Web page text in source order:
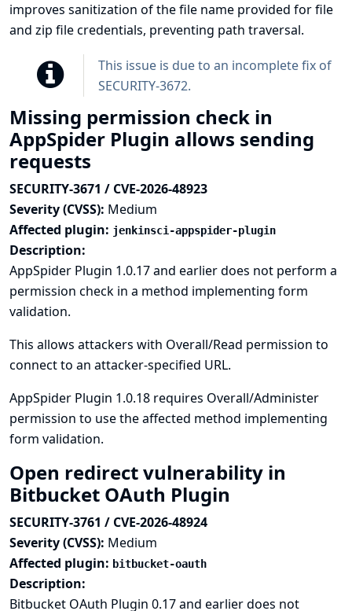
improves sanitization of the file name provided for file
and zip file credentials, preventing path traversal.
This issue is due to an incomplete fix of
SECURITY-3672.
Missing permission check in
AppSpider Plugin allows sending
requests
SECURITY-3671 / CVE-2026-48923
Severity (CVSS): Medium
Affected plugin: jenkinsci-appspider-plugin
Description:
AppSpider Plugin 1.0.17 and earlier does not perform a
permission check in a method implementing form
validation.
This allows attackers with Overall/Read permission to
connect to an attacker-specified URL.
AppSpider Plugin 1.0.18 requires Overall/Administer
permission to use the affected method implementing
form validation.
Open redirect vulnerability in
Bitbucket OAuth Plugin
SECURITY-3761 / CVE-2026-48924
Severity (CVSS): Medium
Affected plugin: bitbucket-oauth
Description:
Bitbucket OAuth Plugin 0.17 and earlier does not